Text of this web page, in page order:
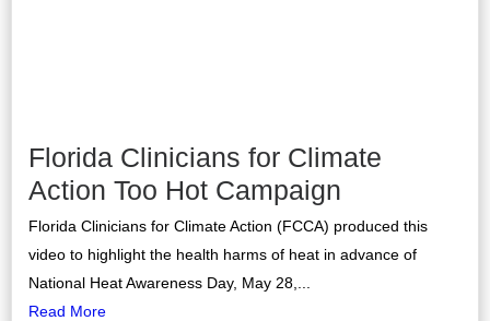
Florida Clinicians for Climate
Action Too Hot Campaign
Florida Clinicians for Climate Action (FCCA) produced this
video to highlight the health harms of heat in advance of
National Heat Awareness Day, May 28,...
Read More